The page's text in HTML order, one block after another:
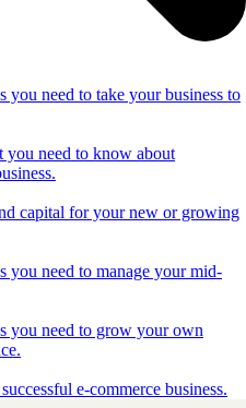
you need to take your business to
you need to know about
capital for your new or growing
you need to manage your mid-
you need to grow your own
e-commerce business.